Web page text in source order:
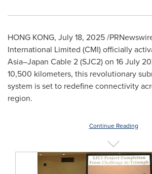
HONG KONG, July 18, 2025/
International Limited (CMI) officially
Asia–Japan Cable 2 (SJC2) on 16 July
10,500 kilometers, this revolutionary
system is set to redefine connectivity
region.
Continue Reading